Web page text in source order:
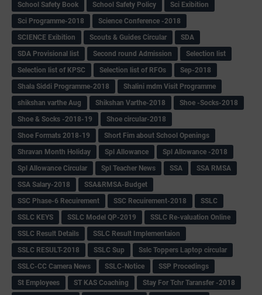
School Safety Book
School Safety Policy
Sci Exibition
Sci Programme-2018
Science Conference -2018
SCIENCE Exibition
Scouts & Guides Circular
SDA
SDA Provisional list
Second round Admission
Selection list
Selection list of KPSC
Selection list of RFOs
Sep-2018
Shala Siddi Programme-2018
Shalini mdm Visit Programme
shikshan varthe Aug
Shikshan Varthe-2018
Shoe -Socks-2018
Shoe & Socks -2018-19
Shoe circular-2018
Shoe Formats 2018-19
Short Fim about School Openings
Shravan Month Holiday
Spl Allowance
Spl Allowance -2018
Spl Allowance Circular
Spl Teacher News SSA
SSA RMSA
SSA Salary-2018
SSA&RMSA-Budget
SSC Phase-6 Recuirement
SSC Recuirement-2018
SSLC
SSLC KEYS
SSLC Model QP-2019
SSLC Re-valuation Online
SSLC Result Details
SSLC Result Implementaion
SSLC RESULT-2018
SSLC Sup
Sslc Toppers Laptop circular
SSLC-CC Camera News
SSLC-Notice
SSP Procedings
St Employees
ST KAS Coaching Stay For Tchr Taransfer -2018